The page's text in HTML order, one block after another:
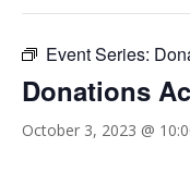
Event Series:
Donations
October 3, 2023 @